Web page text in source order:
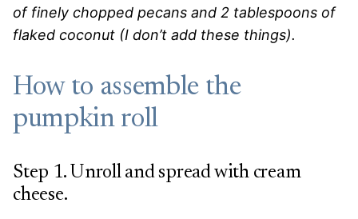
of finely chopped pecans and 2 tablespoons of
flaked coconut (I don’t add these things).
How to assemble the
pumpkin roll
Step 1. Unroll and spread with cream
cheese.